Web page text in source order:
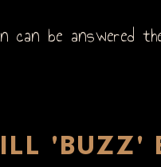
be answered
'BUZZ'